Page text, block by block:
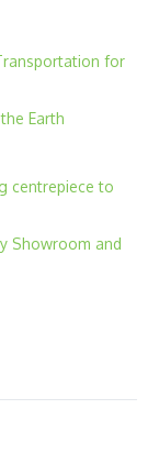
for
Earth
centrepiece to
Showroom and